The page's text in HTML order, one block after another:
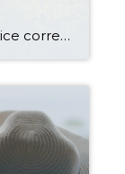
The first quarter of 2023 saw a price correction compared to last year’s spike, with year-over-year median prices down by 9% in Seattle and 14% on the Eastside. That being said, prices are already beginning to climb again with steady growth since the beginning of the year. Buyer demand remains strong despite higher interest rates—competitively […]